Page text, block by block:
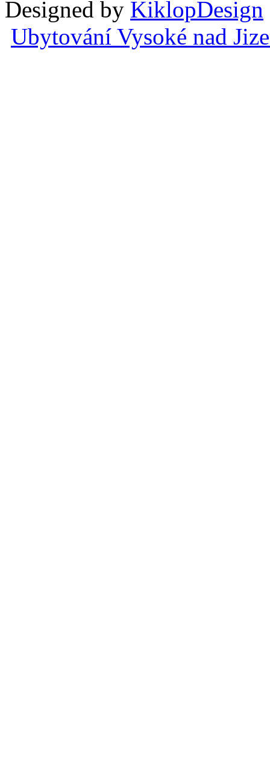
Designed by KiklopDesign
Ubytování Vysoké nad